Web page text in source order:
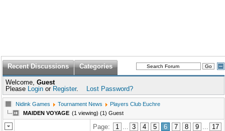
Recent Discussions Categories
Welcome, Guest
Please Login or Register. Lost Password?
Nidink Games Tournament News
Players Club Euchre
MAIDEN VOYAGE (1 viewing) (1) Guest
Page: 1 ... 3 4 5 6 7 8 9 ... 17